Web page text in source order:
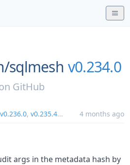
sqlmesh v0.234.0
GitHub
v0.236.0, v0.235.4... 4 months ago
args in the metadata hash by